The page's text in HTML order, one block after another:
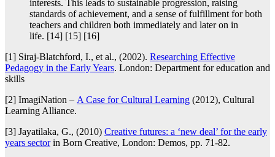
interests. This leads to sustainable progression, raising
standards of achievement, and a sense of fulfillment for both
teachers and children both immediately and later on in
life. [14] [15] [16]
[1] Siraj-Blatchford, I., et al., (2002). Researching Effective
Pedagogy in the Early Years. London: Department for education and
skills
[2] ImagiNation – A Case for Cultural Learning (2012), Cultural
Learning Alliance.
[3] Jayatilaka, G., (2010) Creative futures: a ‘new deal’ for the early
years sectorin Born Creative, London: Demos, pp. 71-82.